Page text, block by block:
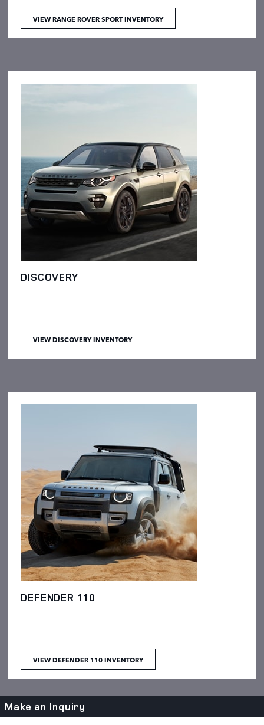
VIEW RANGE ROVER SPORT INVENTORY
DISCOVERY
VIEW DISCOVERY INVENTORY
DEFENDER 110
VIEW DEFENDER 110 INVENTORY
Make an Inquiry